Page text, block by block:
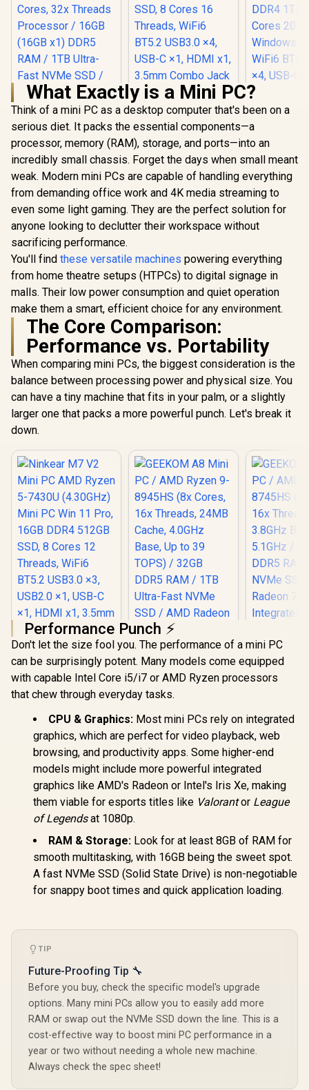
ASUS GR70 Mini PC
8940HX Turbo
Boost up to 5.3Ghz,
Cores, 32x Threads
Processor / 16GB
(16GB x1) DDR5
RAM / 1TB Ultra-
Fast NVMe SSD /
Nvidia GeForce RTX
5060 8GB GDDR6 /
Windows 11 Home /
Wi-Fi 7 Wireless
LAN / Bluetooth 5.4 /
2.5G LAN / Front: 1x
USB Type-C, 1x USB
Type-A, 1x Audio
Combo Jack, Power
Button, LED Light
Bar, ROG ARGB LED
Panel / Back: 1x
USB Type-C
(Thunderbolt 4/
USB Type-A, 2x
HDMI, 2x
DisplayPort, 1x
RJ45, 1x Kensington
Lock
R58,699
Ninkear M8 Mini PC
AMD Ryzen 7-
8745HS (5.10GHz)
Mini PC Win 11 Pro,
16GB DDR5 1TB
SSD, 8 Cores 16
Threads, WiFi6
BT5.2 USB3.0 ×4,
USB-C ×1, HDMI x1,
3.5mm Combo Jack
×1, RJ45 x2
R10,799
Ninkear
Mini PC
(5.0GHz)
Win 11
DDR4
Cores 20
x1,
3.5mm
R10,599
What Exactly is a Mini PC?
Think of a mini PC as a desktop computer that's been on a
serious diet. It packs the essential components—a
processor, memory (RAM), storage, and ports—into an
incredibly small chassis. Forget the days when small meant
weak. Modern mini PCs are capable of handling everything
from demanding office work and 4K media streaming to
even some light gaming. They are the perfect solution for
anyone looking to declutter their workspace without
sacrificing performance.
You'll find these versatile machines powering everything
from home theatre setups (HTPCs) to digital signage in
malls. Their low power consumption and quiet operation
make them a smart, efficient choice for any environment.
The Core Comparison:
Performance vs. Portability
When comparing mini PCs, the biggest consideration is the
balance between processing power and physical size. You
can have a tiny machine that fits in your palm, or a slightly
larger one that packs a more powerful punch. Let's break it
down.
Ninkear M7 V2 Mini
PC AMD Ryzen 5-
7430U (4.30GHz)
Mini PC Win 11 Pro,
16GB DDR4 512GB
SSD, 8 Cores 12
Threads, WiFi6
BT5.2 USB3.0 ×3,
USB2.0 ×1, USB-C
×1, HDMI x1, 3.5mm
Combo Jack ×1,
RJ45 x1
7,999
TOPS) / 32GB DDR5
RAM / 1TB Ultra-
Fast NVMe SSD /
AMD Radeon 780M
Integrated Graphics
/ Windows 11 Pro /
MediaTek Wi-Fi 6E
MT7922 Wireless
GEEKOM
/ AMD
3.8GHz
Graphics /
Wi-Fi 6E
Wireless
Bluetooth
Performance Punch ⚡
Don't let the size fool you. The performance of a mini PC
can be surprisingly potent. Many models come equipped
with capable Intel Core i5/i7 or AMD Ryzen processors
that chew through everyday tasks.
CPU & Graphics: Most mini PCs rely on integrated
graphics, which are perfect for video playback, web
browsing, and productivity apps. Some higher-end
models might include more powerful integrated
graphics like AMD's Radeon or Intel's Iris Xe, making
them viable for esports titles like Valorantor League
of Legendsat 1080p.
RAM & Storage: Look for at least 8GB of RAM for
smooth multitasking, with 16GB being the sweet spot.
A fast NVMe SSD (Solid State Drive) is non-negotiable
for snappy boot times and quick application loading.
TIP
Future-Proofing Tip 🔧
Before you buy, check the specific model's upgrade
options. Many mini PCs allow you to easily add more
RAM or swap out the NVMe SSD down the line. This is a
cost-effective way to boost mini PC performance in a
year or two without needing a whole new machine.
Always check the spec sheet!